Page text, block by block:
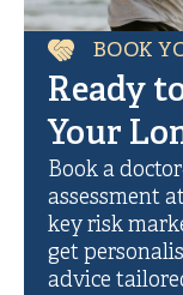
BOOK
Ready
Your
Book a
assessment
key risk
get
advice